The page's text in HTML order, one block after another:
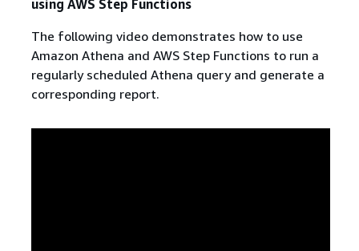
using AWS Step Functions
The following video demonstrates how to use
Amazon Athena and AWS Step Functions to run a
regularly scheduled Athena query and generate a
corresponding report.